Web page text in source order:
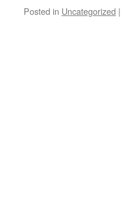
Posted in Uncategorized |